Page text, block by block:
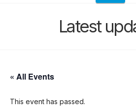
Latest
« All Events
This event has passed.